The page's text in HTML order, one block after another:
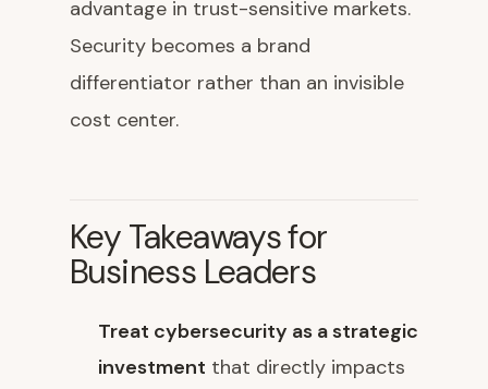
advantage in trust-sensitive markets.
Security becomes a brand
differentiator rather than an invisible
cost center.
Key Takeaways for
Business Leaders
Treat cybersecurity as a strategic
investment that directly impacts